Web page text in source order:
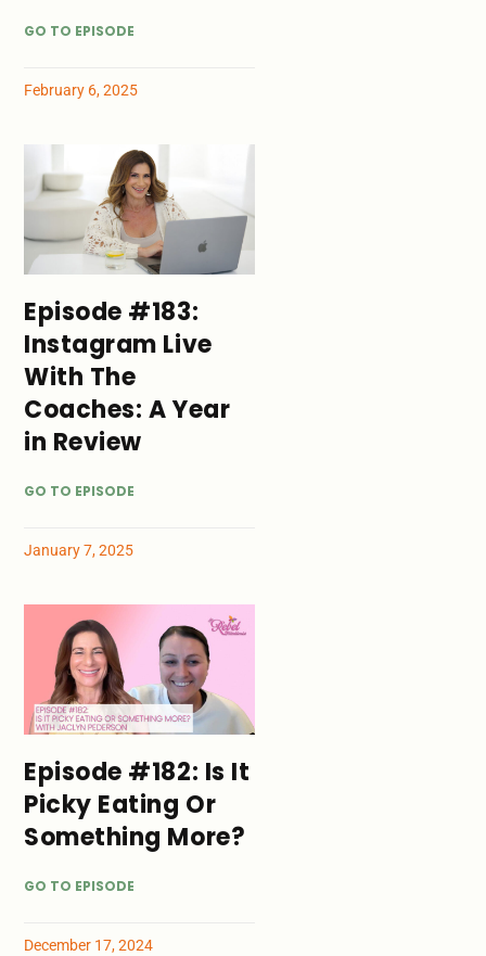
GO TO EPISODE
February 6, 2025
Episode #183:
Instagram Live
With The
Coaches: A Year
in Review
GO TO EPISODE
January 7, 2025
Episode #182: Is It
Picky Eating Or
Something More?
GO TO EPISODE
December 17, 2024